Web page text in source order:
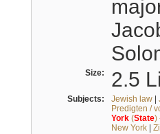
Size: 2.5
Subjects: Jewish law|
Predigten /
York(State)
New York|